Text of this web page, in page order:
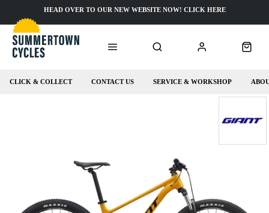
CLICK & COLLECT CONTACT US SERVICE & WORKSHOP
HEAD OVER TO OUR NEW WEBSITE NOW! CLICK HERE